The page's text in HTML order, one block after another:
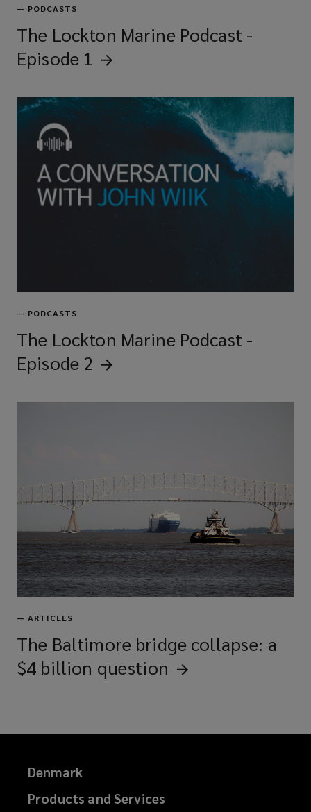
— PODCASTS
The Lockton Marine Podcast -
Episode 1
— PODCASTS
The Lockton Marine Podcast -
Episode 2
— ARTICLES
The Baltimore bridge collapse: a
$4 billion question
Denmark
Products and Services